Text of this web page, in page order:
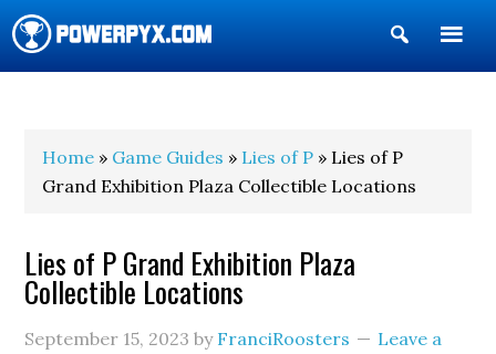
Show
Search
Home » Game Guides » Lies of P » Lies of P
Grand Exhibition Plaza Collectible Locations
Lies of P Grand Exhibition Plaza
Collectible Locations
September 15, 2023 by FranciRoosters
Leave a